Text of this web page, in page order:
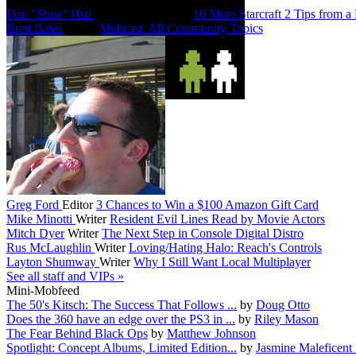
Dan "Shoe" Hsu
10 More Starcraft 2 Tips from a
Brett Bates
Mobcast: All Community Topics
Greg Ford Editor3 Chances to Win a $100 Amazon Gift Card
Mike Minotti WriterResident Evil Lines Read by Movie Actors
Mitch Dyer WriterThe Next Step in Console Digital Distro
Rus McLaughlin WriterLoving/Hating Halo: Reach's Controls
Layton Shumway WriterWhy I Still Want Local Multiplayer
See all staff and VIPs »
Mini-Mobfeed
The 50's Kitsch: The Success That Follows ... by Doug Otto
Does the 360 have an edge over the PS3 in ... by Riley Mason
The Fear Behind Black Ops by Matthew Johnson
Spotlight: Concept Albums, Limited Edition... by Jasmine Maleficent